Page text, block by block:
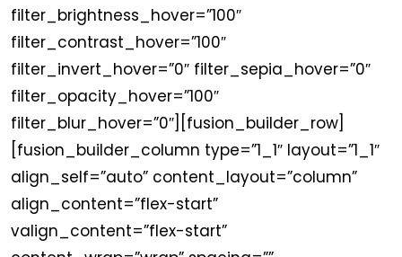
filter_brightness_hover=”100″
filter_contrast_hover=”100″
filter_invert_hover=”0″ filter_sepia_hover=”0″
filter_opacity_hover=”100″
filter_blur_hover=”0″][fusion_builder_row]
[fusion_builder_column type=”1_1″ layout=”1_1″
align_self=”auto” content_layout=”column”
align_content=”flex-start”
valign_content=”flex-start”